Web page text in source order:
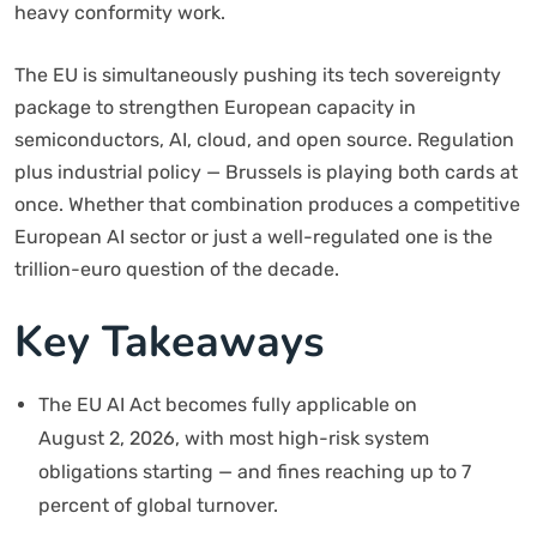
heavy conformity work.
The EU is simultaneously pushing its tech sovereignty
package to strengthen European capacity in
semiconductors, AI, cloud, and open source. Regulation
plus industrial policy — Brussels is playing both cards at
once. Whether that combination produces a competitive
European AI sector or just a well-regulated one is the
trillion-euro question of the decade.
Key Takeaways
The EU AI Act becomes fully applicable on
August 2, 2026, with most high-risk system
obligations starting — and fines reaching up to 7
percent of global turnover.